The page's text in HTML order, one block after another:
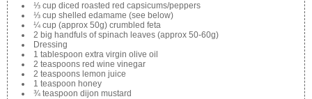
⅓ cup diced roasted red capsicums/peppers
⅓ cup shelled edamame (see below)
¼ cup (approx 50g) crumbled feta
2 big handfuls of spinach leaves (approx 50-60g)
Dressing
1 tablespoon extra virgin olive oil
2 teaspoons red wine vinegar
2 teaspoons lemon juice
1 teaspoon honey
¾ teaspoon dijon mustard